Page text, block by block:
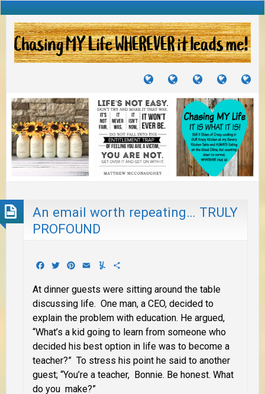
TUTORIALS
TRAVELS
JOURNEYS
CRAFTS
PROJECTS
RECIPES
TO
An email worth repeating… TRULY
PROFOUND
Facebook
TwitterPinterest
EmailYummly
At dinner guests were sitting around the table
discussing life. One man, a CEO, decided to
explain the problem with education. He argued,
“What’s a kid going to learn from someone who
decided his best option in life was to become a
teacher?” To stress his point he said to another
guest; “You’re a teacher, Bonnie. Be honest. What
do you make?”